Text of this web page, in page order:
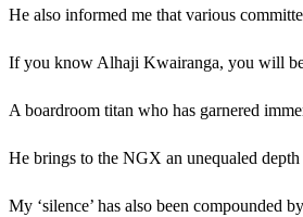
He also informed me that various
If you know Alhaji Kwairanga, you will
A boardroom titan who has garnered
He brings to the NGX an unequaled
My ‘silence’ has also been compounded